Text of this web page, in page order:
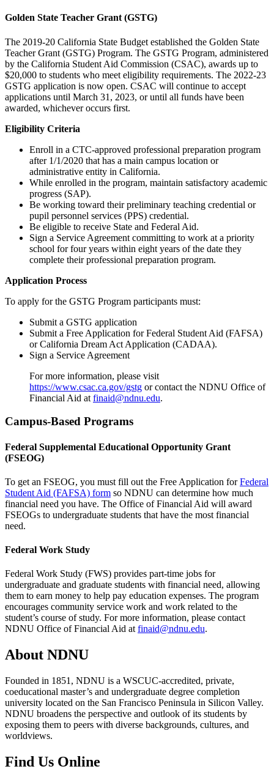
Golden State Teacher Grant (GSTG)
The 2019-20 California State Budget established the Golden State
Teacher Grant (GSTG) Program. The GSTG Program, administered
by the California Student Aid Commission (CSAC), awards up to
$20,000 to students who meet eligibility requirements. The 2022-23
GSTG application is now open. CSAC will continue to accept
applications until March 31, 2023, or until all funds have been
awarded, whichever occurs first.
Eligibility Criteria
Enroll in a CTC-approved professional preparation program
after 1/1/2020 that has a main campus location or
administrative entity in California.
While enrolled in the program, maintain satisfactory academic
progress (SAP).
Be working toward their preliminary teaching credential or
pupil personnel services (PPS) credential.
Be eligible to receive State and Federal Aid.
Sign a Service Agreement committing to work at a priority
school for four years within eight years of the date they
complete their professional preparation program.
Application Process
To apply for the GSTG Program participants must:
Submit a GSTG application
Submit a Free Application for Federal Student Aid (FAFSA)
or California Dream Act Application (CADAA).
Sign a Service Agreement
For more information, please visit
https://www.csac.ca.gov/gstg or contact the NDNU Office of
Financial Aid at finaid@ndnu.edu.
Campus-Based Programs
Federal Supplemental Educational Opportunity Grant
(FSEOG)
To get an FSEOG, you must fill out the Free Application forFederal
Student Aid (FAFSA) form so NDNU can determine how much
financial need you have. The Office of Financial Aid will award
FSEOGs to undergraduate students that have the most financial
need.
Federal Work Study
Federal Work Study (FWS) provides part-time jobs for
undergraduate and graduate students with financial need, allowing
them to earn money to help pay education expenses. The program
encourages community service work and work related to the
student’s course of study. For more information, please contact
NDNU Office of Financial Aid at finaid@ndnu.edu.
About NDNU
Founded in 1851, NDNU is a WSCUC-accredited, private,
coeducational master’s and undergraduate degree completion
university located on the San Francisco Peninsula in Silicon Valley.
NDNU broadens the perspective and outlook of its students by
exposing them to peers with diverse backgrounds, cultures, and
worldviews.
Find Us Online